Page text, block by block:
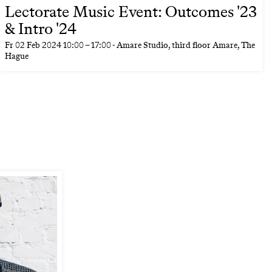
Lectorate Music Event: Outcomes '23
& Intro '24
Fr02 Feb 202410:00–17:00- Amare Studio, third floor Amare, The
Hague